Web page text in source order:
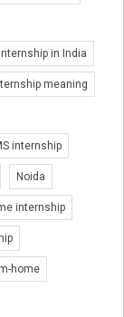
in India
meaning
internship
Noida
internship
home